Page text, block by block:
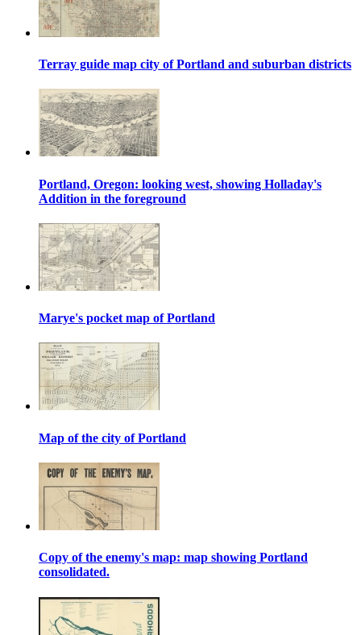
Terray guide map city of Portland and suburban districts
Portland, Oregon: looking west, showing Holladay's
Addition in the foreground
Marye's pocket map of Portland
Map of the city of Portland
Copy of the enemy's map: map showing Portland
consolidated.